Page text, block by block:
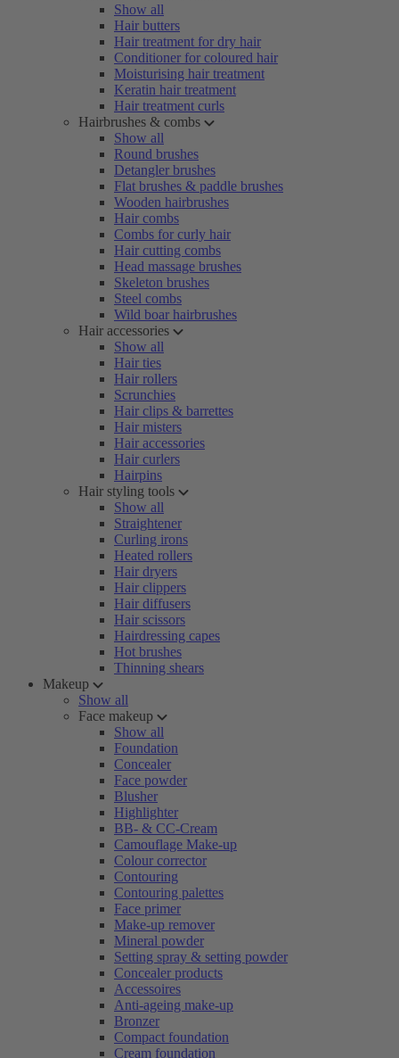
Show all
Hair butters
Hair treatment for dry hair
Conditioner for coloured hair
Moisturising hair treatment
Keratin hair treatment
Hair treatment curls
Hairbrushes & combs
Show all
Round brushes
Detangler brushes
Flat brushes & paddle brushes
Wooden hairbrushes
Hair combs
Combs for curly hair
Hair cutting combs
Head massage brushes
Skeleton brushes
Steel combs
Wild boar hairbrushes
Hair accessories
Show all
Hair ties
Hair rollers
Scrunchies
Hair clips & barrettes
Hair misters
Hair accessories
Hair curlers
Hairpins
Hair styling tools
Show all
Straightener
Curling irons
Heated rollers
Hair dryers
Hair clippers
Hair diffusers
Hair scissors
Hairdressing capes
Hot brushes
Thinning shears
Makeup
Show all
Face makeup
Show all
Foundation
Concealer
Face powder
Blusher
Highlighter
BB- & CC-Cream
Camouflage Make-up
Colour corrector
Contouring
Contouring palettes
Face primer
Make-up remover
Mineral powder
Setting spray & setting powder
Concealer products
Accessoires
Anti-ageing make-up
Bronzer
Compact foundation
Cream foundation